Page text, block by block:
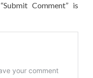
Comment” is